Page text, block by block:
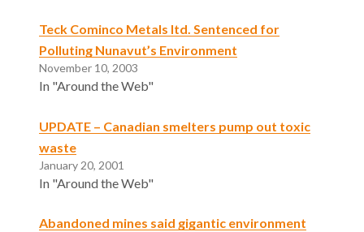
Teck Cominco Metals ltd. Sentenced for
Polluting Nunavut’s Environment
November 10, 2003
In "Around the Web"
UPDATE – Canadian smelters pump out toxic
waste
January 20, 2001
In "Around the Web"
Abandoned mines said gigantic environment